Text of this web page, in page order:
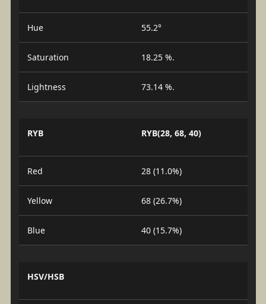
Hue 55.2°
Saturation 18.25 %.
Lightness 73.14 %.
RYB RYB(28, 68, 40)
Red 28 (11.0%)
Yellow 68 (26.7%)
Blue 40 (15.7%)
HSV/HSB